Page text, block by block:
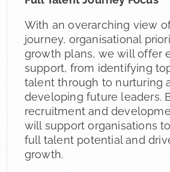
With an overarching view
journey, organisational
growth plans, we will offer
support, from identifying
talent through to nurturing
developing future leaders.
recruitment and
will support organisations
full talent potential and
growth.